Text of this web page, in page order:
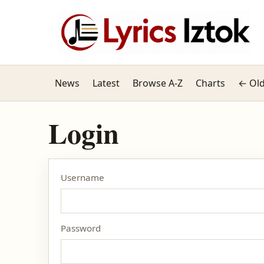
News Latest Browse A-Z Charts ←
Login
Username
Password